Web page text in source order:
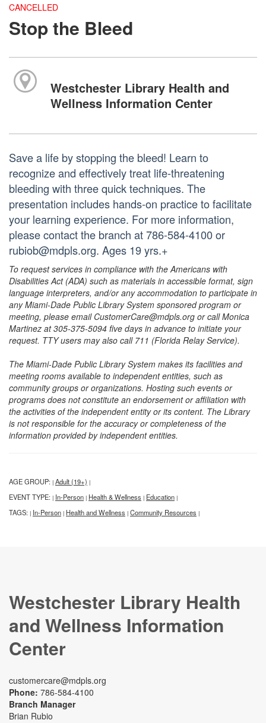
CANCELLED
Stop the Bleed
Westchester Library Health and
Wellness Information Center
Save a life by stopping the bleed! Learn to
recognize and effectively treat life-threatening
bleeding with three quick techniques. The
presentation includes hands-on practice to facilitate
your learning experience. For more information,
please contact the branch at 786-584-4100 or
rubiob@mdpls.org. Ages 19 yrs.+
To request services in compliance with the Americans with
Disabilities Act (ADA) such as materials in accessible format, sign
language interpreters, and/or any accommodation to participate in
any Miami-Dade Public Library System sponsored program or
meeting, please email CustomerCare@mdpls.org or call Monica
Martinez at 305-375-5094 five days in advance to initiate your
request. TTY users may also call 711 (Florida Relay Service).
The Miami-Dade Public Library System makes its facilities and
meeting rooms available to independent entities, such as
community groups or organizations. Hosting such events or
programs does not constitute an endorsement or affiliation with
the activities of the independent entity or its content. The Library
is not responsible for the accuracy or completeness of the
information provided by independent entities.
AGE GROUP: | Adult (19+) |
EVENT TYPE: | In-Person | Health & Wellness | Education |
TAGS: | In-Person | Health and Wellness | Community Resources |
Westchester Library Health
and Wellness Information
Center
customercare@mdpls.org
Phone: 786-584-4100
Branch Manager
Brian Rubio